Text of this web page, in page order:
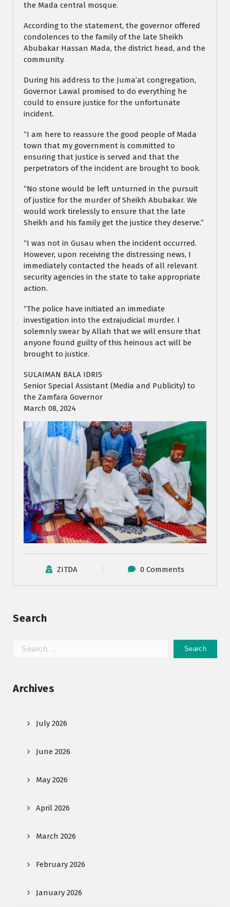
the Mada central mosque.
According to the statement, the governor offered
condolences to the family of the late Sheikh
Abubakar Hassan Mada, the district head, and the
community.
During his address to the Juma’at congregation,
Governor Lawal promised to do everything he
could to ensure justice for the unfortunate
incident.
“I am here to reassure the good people of Mada
town that my government is committed to
ensuring that justice is served and that the
perpetrators of the incident are brought to book.
“No stone would be left unturned in the pursuit
of justice for the murder of Sheikh Abubakar. We
would work tirelessly to ensure that the late
Sheikh and his family get the justice they deserve.”
“I was not in Gusau when the incident occurred.
However, upon receiving the distressing news, I
immediately contacted the heads of all relevant
security agencies in the state to take appropriate
action.
“The police have initiated an immediate
investigation into the extrajudicial murder. I
solemnly swear by Allah that we will ensure that
anyone found guilty of this heinous act will be
brought to justice.
SULAIMAN BALA IDRIS
Senior Special Assistant (Media and Publicity) to
the Zamfara Governor
March 08, 2024
ZITDA 0 Comments
Search
Archives
July 2026
June 2026
May 2026
April 2026
March 2026
February 2026
January 2026